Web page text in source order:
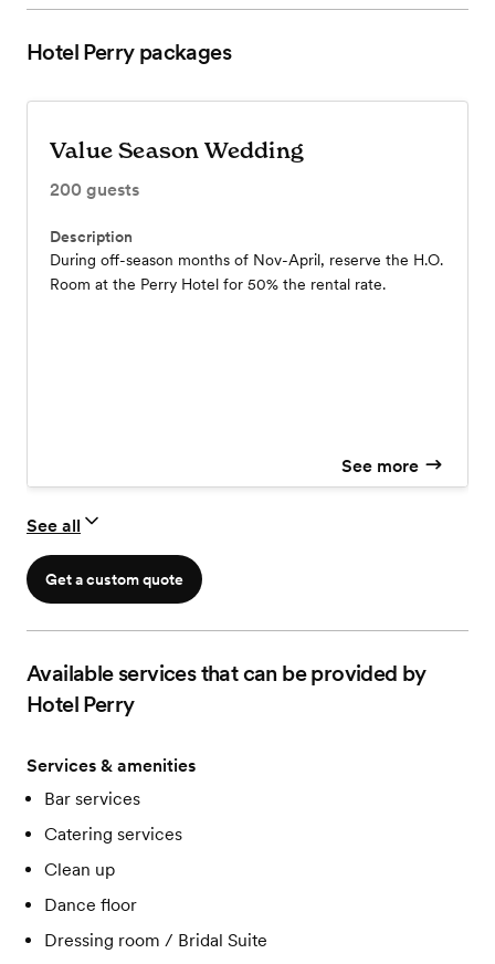
Hotel Perrypackages
Value Season Wedding
200 guests
Description
During off-season months of Nov-April, reserve the H.O.
Room at the Perry Hotel for 50% the rental rate.
See more
See all
Get a custom quote
Available services that can be provided by
Hotel Perry
Services & amenities
Bar services
Catering services
Clean up
Dance floor
Dressing room / Bridal Suite